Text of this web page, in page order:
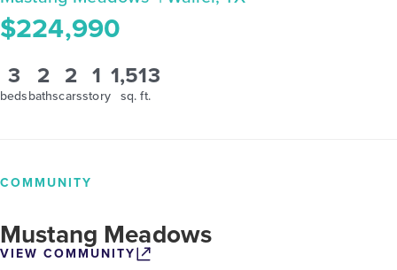
$224,990
3
beds
2
baths
2
cars
1
story
1,513
sq. ft.
COMMUNITY
Mustang Meadows
VIEW COMMUNITY